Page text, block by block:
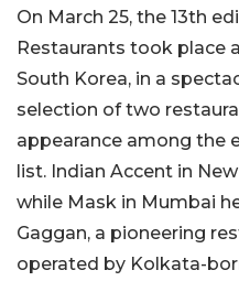
On March 25, the 13th
Restaurants took place
South Korea, in a
selection of two
appearance among the
list. Indian Accent in
while Mask in Mumbai
Gaggan, a pioneering
operated by Kolkata-